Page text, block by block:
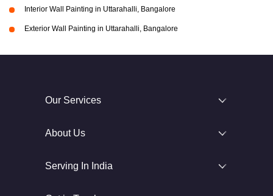
Interior Wall Painting in Uttarahalli, Bangalore
Exterior Wall Painting in Uttarahalli, Bangalore
Our Services
About Us
Serving In India